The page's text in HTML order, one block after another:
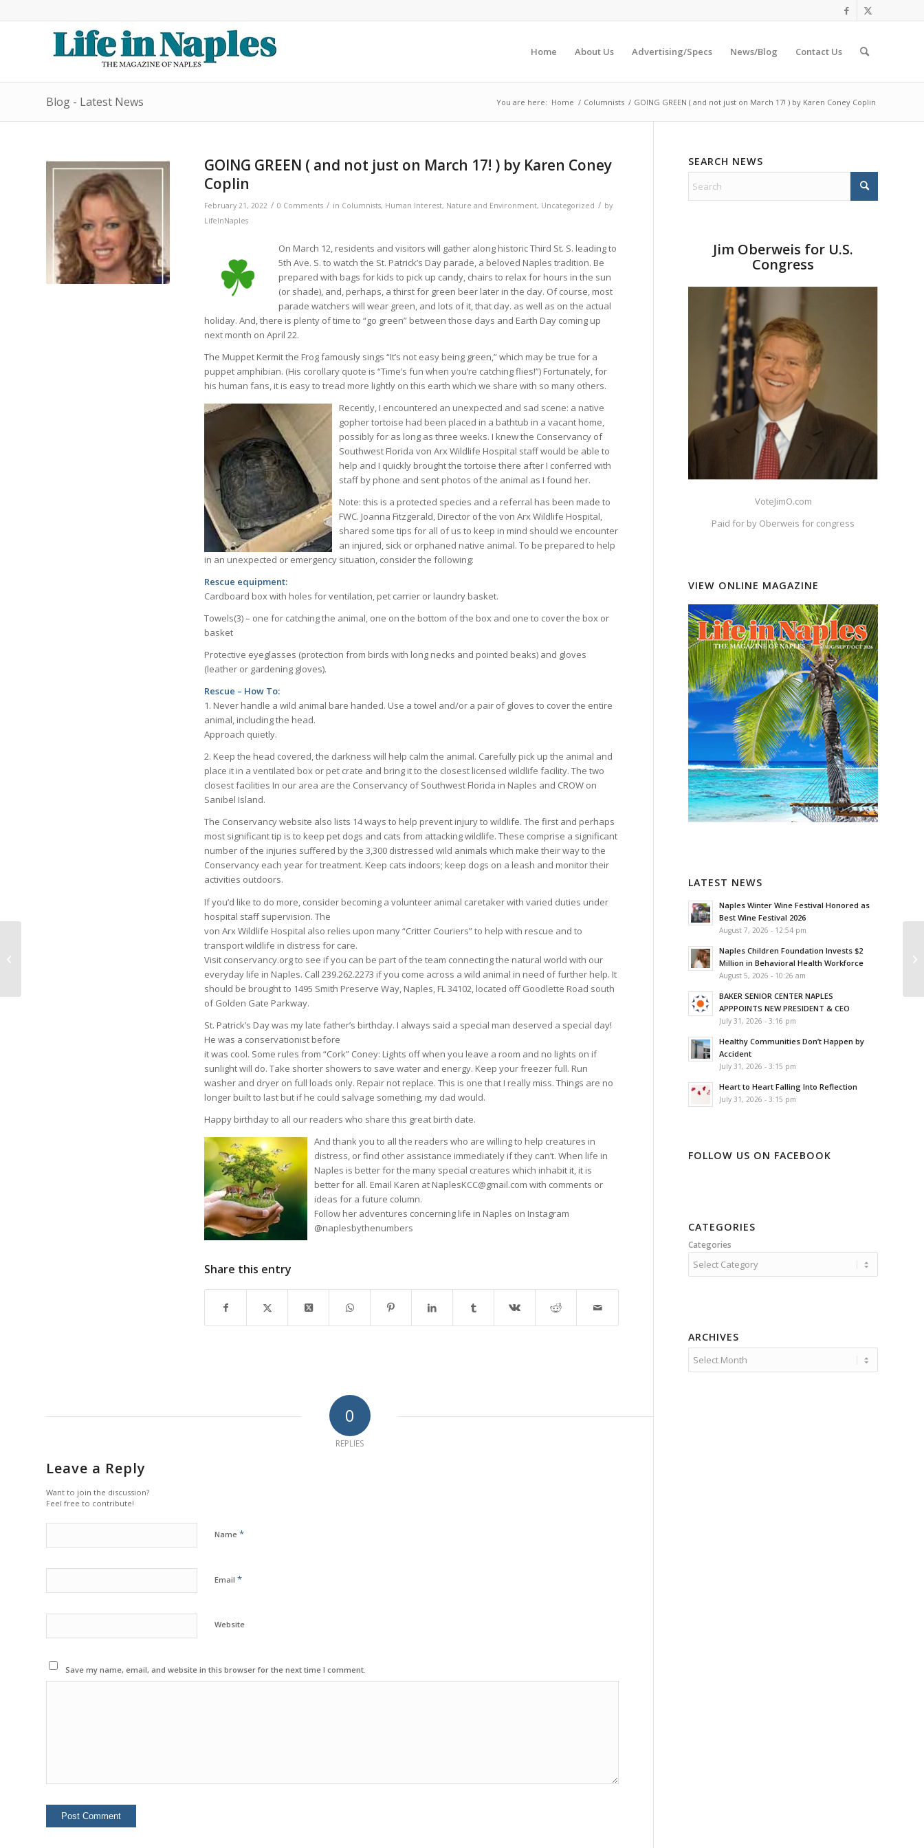
Home About Us Advertising/Specs News/Blog Contact Us
Blog - Latest News You are here: Home / Columnists / GOING GREEN ( and not just on March 17! ) by Karen Coney Coplin
GOING GREEN ( and not just on March 17! ) by Karen Coney
Coplin
February 21, 2022 / 0 Comments / in Columnists, Human Interest, Nature and Environment, Uncategorized / by
LifeInNaples
On March 12, residents and visitors will gather along historic Third St. S. leading to
5th Ave. S. to watch the St. Patrick’s Day parade, a beloved Naples tradition. Be
prepared with bags for kids to pick up candy, chairs to relax for hours in the sun
(or shade), and, perhaps, a thirst for green beer later in the day. Of course, most
parade watchers will wear green, and lots of it, that day. as well as on the actual
holiday. And, there is plenty of time to “go green” between those days and Earth Day coming up
next month on April 22.
The Muppet Kermit the Frog famously sings “It’s not easy being green,” which may be true for a
puppet amphibian. (His corollary quote is “Time’s fun when you’re catching flies!”) Fortunately, for
his human fans, it is easy to tread more lightly on this earth which we share with so many others.
Recently, I encountered an unexpected and sad scene: a native
gopher tortoise had been placed in a bathtub in a vacant home,
possibly for as long as three weeks. I knew the Conservancy of
Southwest Florida von Arx Wildlife Hospital staff would be able to
help and I quickly brought the tortoise there after I conferred with
staff by phone and sent photos of the animal as I found her.
Note: this is a protected species and a referral has been made to
FWC. Joanna Fitzgerald, Director of the von Arx Wildlife Hospital,
shared some tips for all of us to keep in mind should we encounter
an injured, sick or orphaned native animal. To be prepared to help
in an unexpected or emergency situation, consider the following:
Rescue equipment:
Cardboard box with holes for ventilation, pet carrier or laundry basket.
Towels(3) – one for catching the animal, one on the bottom of the box and one to cover the box or
basket
Protective eyeglasses (protection from birds with long necks and pointed beaks) and gloves
(leather or gardening gloves).
Rescue – How To:
1. Never handle a wild animal bare handed. Use a towel and/or a pair of gloves to cover the entire
animal, including the head.
Approach quietly.
2. Keep the head covered, the darkness will help calm the animal. Carefully pick up the animal and
place it in a ventilated box or pet crate and bring it to the closest licensed wildlife facility. The two
closest facilities In our area are the Conservancy of Southwest Florida in Naples and CROW on
Sanibel Island.
The Conservancy website also lists 14 ways to help prevent injury to wildlife. The first and perhaps
most significant tip is to keep pet dogs and cats from attacking wildlife. These comprise a significant
number of the injuries suffered by the 3,300 distressed wild animals which make their way to the
Conservancy each year for treatment. Keep cats indoors; keep dogs on a leash and monitor their
activities outdoors.
If you’d like to do more, consider becoming a volunteer animal caretaker with varied duties under
hospital staff supervision. The
von Arx Wildlife Hospital also relies upon many “Critter Couriers” to help with rescue and to
transport wildlife in distress for care.
Visit conservancy.org to see if you can be part of the team connecting the natural world with our
everyday life in Naples. Call 239.262.2273 if you come across a wild animal in need of further help. It
should be brought to 1495 Smith Preserve Way, Naples, FL 34102, located off Goodlette Road south
of Golden Gate Parkway.
St. Patrick’s Day was my late father’s birthday. I always said a special man deserved a special day!
He was a conservationist before
it was cool. Some rules from “Cork” Coney: Lights off when you leave a room and no lights on if
sunlight will do. Take shorter showers to save water and energy. Keep your freezer full. Run
washer and dryer on full loads only. Repair not replace. This is one that I really miss. Things are no
longer built to last but if he could salvage something, my dad would.
Happy birthday to all our readers who share this great birth date.
And thank you to all the readers who are willing to help creatures in
distress, or find other assistance immediately if they can’t. When life in
Naples is better for the many special creatures which inhabit it, it is
better for all. Email Karen at NaplesKCC@gmail.com with comments or
ideas for a future column.
Follow her adventures concerning life in Naples on Instagram
@naplesbythenumbers
Share this entry
0
REPLIES
Leave a Reply
Want to join the discussion?
Feel free to contribute!
Name *
Email *
Website
Save my name, email, and website in this browser for the next time I comment.
SEARCH NEWS
Jim Oberweis for U.S.
Congress
VoteJimO.com
Paid for by Oberweis for congress
VIEW ONLINE MAGAZINE
LATEST NEWS
Naples Winter Wine Festival Honored as
Best Wine Festival 2026
August 7, 2026 - 12:54 pm
Naples Children Foundation Invests $2
Million in Behavioral Health Workforce
August 5, 2026 - 10:26 am
BAKER SENIOR CENTER NAPLES
APPPOINTS NEW PRESIDENT & CEO
July 31, 2026 - 3:16 pm
Healthy Communities Don’t Happen by
Accident
July 31, 2026 - 3:15 pm
Heart to Heart Falling Into Reflection
July 31, 2026 - 3:15 pm
FOLLOW US ON FACEBOOK
CATEGORIES
Categories
ARCHIVES